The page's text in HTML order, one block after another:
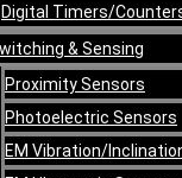
Digital Timers/
& Sensing
Proximity Sensors
Photoelectric Sensors
EM Vibration/